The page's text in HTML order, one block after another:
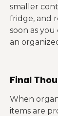
smaller
fridge, and
soon as
an
Final
When
items are